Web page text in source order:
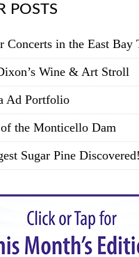
POSTS
Concerts in the East Bay
Wine & Art Stroll
Ad Portfolio
the Monticello Dam
Sugar Pine Discovered!